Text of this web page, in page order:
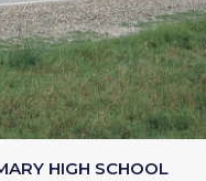
HIGH SCHOOL